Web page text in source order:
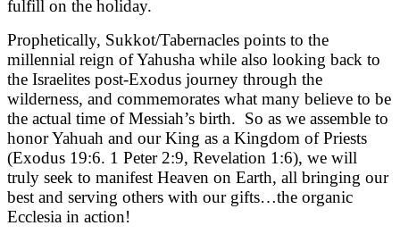
fulfill on the holiday.
Prophetically, Sukkot/Tabernacles points to the
millennial reign of Yahusha while also looking back to
the Israelites post-Exodus journey through the
wilderness, and commemorates what many believe to be
the actual time of Messiah’s birth. So as we assemble to
honor Yahuah and our King as a Kingdom of Priests
(Exodus 19:6. 1 Peter 2:9, Revelation 1:6), we will
truly seek to manifest Heaven on Earth, all bringing our
best and serving others with our gifts…the organic
Ecclesia in action!